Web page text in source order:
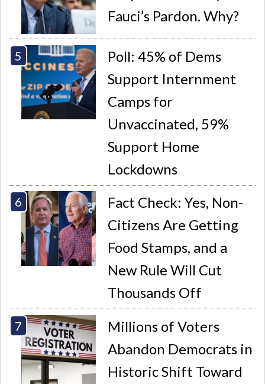
Fauci’s Pardon. Why?
Poll: 45% of Dems
Support Internment
Camps for
Unvaccinated, 59%
Support Home
Lockdowns
Fact Check: Yes, Non-
Citizens Are Getting
Food Stamps, and a
New Rule Will Cut
Thousands Off
Millions of Voters
Abandon Democrats in
Historic Shift Toward